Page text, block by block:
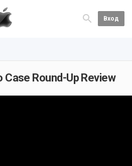
Вход
Case Round-Up Review